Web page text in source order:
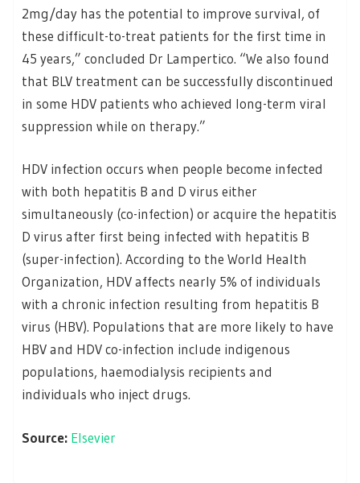
2mg/day has the potential to improve survival, of
these difficult-to-treat patients for the first time in
45 years,” concluded Dr Lampertico. “We also found
that BLV treatment can be successfully discontinued
in some HDV patients who achieved long-term viral
suppression while on therapy.”
HDV infection occurs when people become infected
with both hepatitis B and D virus either
simultaneously (co-infection) or acquire the hepatitis
D virus after first being infected with hepatitis B
(super-infection). According to the World Health
Organization, HDV affects nearly 5% of individuals
with a chronic infection resulting from hepatitis B
virus (HBV). Populations that are more likely to have
HBV and HDV co-infection include indigenous
populations, haemodialysis recipients and
individuals who inject drugs.
Source: Elsevier